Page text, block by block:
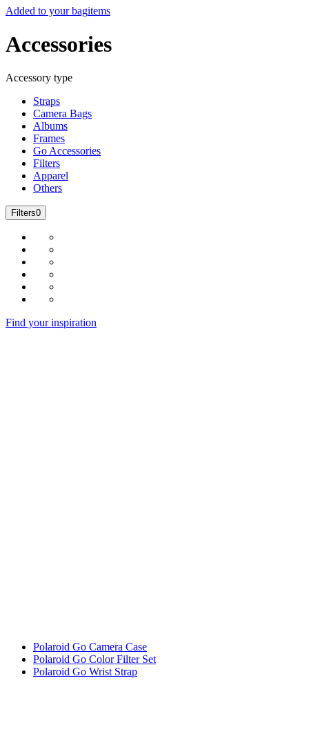
Added to your bagitems
Accessories
Accessory type
Straps
Camera Bags
Albums
Frames
Go Accessories
Filters
Apparel
Others
Filters0
Find your inspiration
Polaroid Go Camera Case
Polaroid Go Color Filter Set
Polaroid Go Wrist Strap